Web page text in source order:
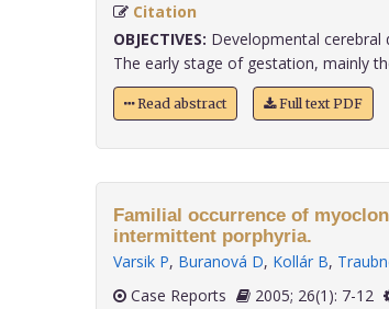
Citation
OBJECTIVES: Developmental cerebral
The early stage of gestation, mainly
Read abstract Full text PDF
Familial occurrence of
intermittent porphyria.
Varsik P, Buranová D, Kollár B,
Case Reports
2005; 26(1): 7-12